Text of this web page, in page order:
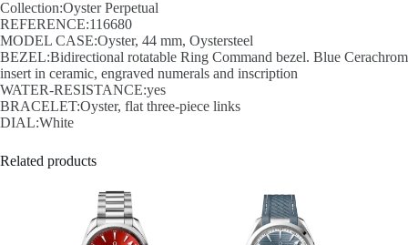
Collection:Oyster Perpetual
REFERENCE:116680
MODEL CASE:Oyster, 44 mm, Oystersteel
BEZEL:Bidirectional rotatable Ring Command bezel. Blue Cerachrom
insert in ceramic, engraved numerals and inscription
WATER-RESISTANCE:yes
BRACELET:Oyster, flat three-piece links
DIAL:White
Related products